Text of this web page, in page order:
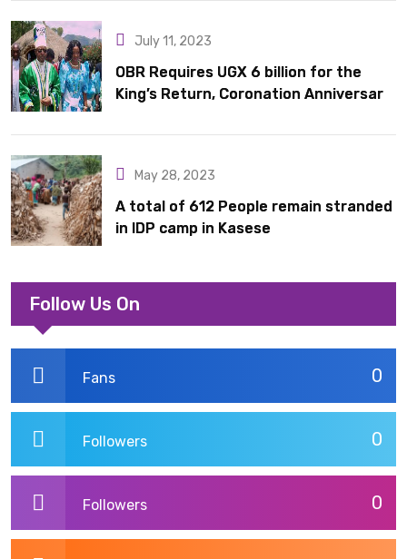
July 11, 2023
OBR Requires UGX 6 billion for the
King’s Return, Coronation Anniversary,
Acquisition
May 28, 2023
A total of 612 People remain stranded
in IDP camp in Kasese
Follow Us On
0
Fans
0
Followers
0
Followers